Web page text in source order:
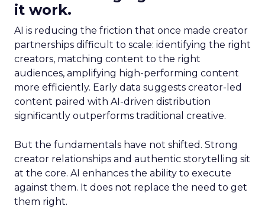
it work.
AI is reducing the friction that once made creator
partnerships difficult to scale: identifying the right
creators, matching content to the right
audiences, amplifying high-performing content
more efficiently. Early data suggests creator-led
content paired with AI-driven distribution
significantly outperforms traditional creative.
But the fundamentals have not shifted. Strong
creator relationships and authentic storytelling sit
at the core. AI enhances the ability to execute
against them. It does not replace the need to get
them right.